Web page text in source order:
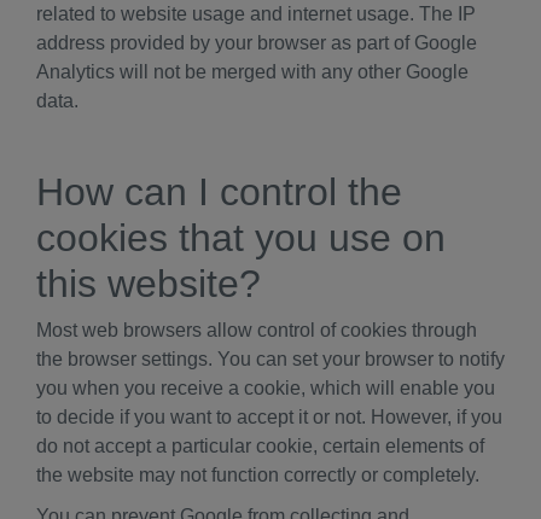
related to website usage and internet usage. The IP
address provided by your browser as part of Google
Analytics will not be merged with any other Google
data.
How can I control the
cookies that you use on
this website?
Most web browsers allow control of cookies through
the browser settings. You can set your browser to notify
you when you receive a cookie, which will enable you
to decide if you want to accept it or not. However, if you
do not accept a particular cookie, certain elements of
the website may not function correctly or completely.